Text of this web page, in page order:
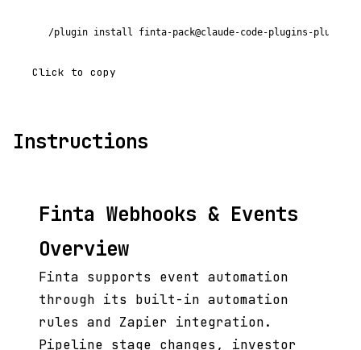
/plugin install finta-pack@claude-code-plugins-plus
Click to copy
Instructions
Finta Webhooks & Events
Overview
Finta supports event automation
through its built-in automation
rules and Zapier integration.
Pipeline stage changes, investor